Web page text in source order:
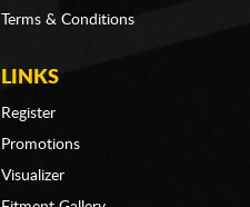
Terms & Conditions
LINKS
Register
Promotions
Visualizer